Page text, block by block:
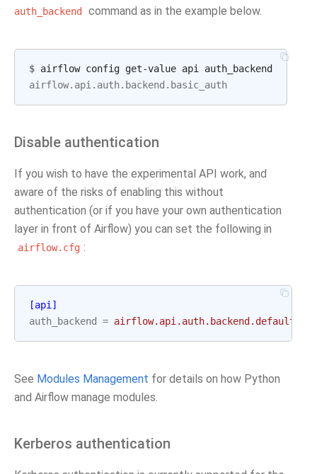
auth_backend
command as in the example below.
$
airflow.api.auth.backend.basic_auth
Disable authentication
If you wish to have the experimental API work, and
aware of the risks of enabling this without
authentication (or if you have your own authentication
layer in front of Airflow) you can set the following in
airflow.cfg :
[api]
auth_backend
= airflow.api.auth.backend.default
See Modules Management for details on how Python
and Airflow manage modules.
Kerberos authentication